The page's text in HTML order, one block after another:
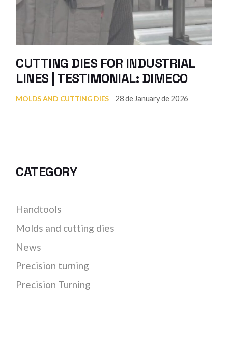
CUTTING DIES FOR INDUSTRIAL
LINES | TESTIMONIAL: DIMECO
MOLDS AND CUTTING DIES 28 de January de 2026
CATEGORY
Handtools
Molds and cutting dies
News
Precision turning
Precision Turning